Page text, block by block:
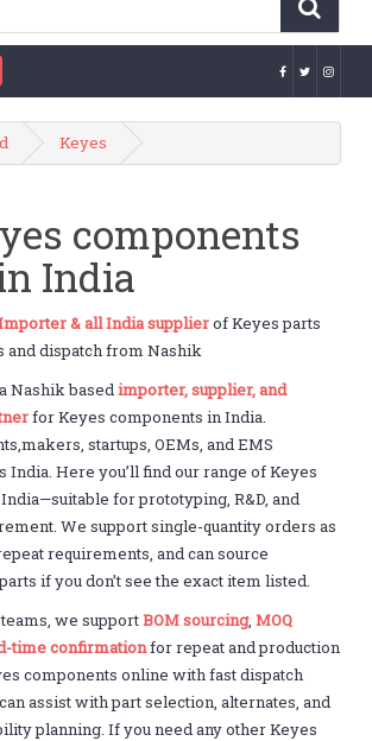
navigation
Keyes
components
India
& all India supplierof Keyes parts
and dispatch from Nashik
Nashik basedimporter, supplier, and
for Keyes components in India.
startups, OEMs, and EMS
India. Here you’ll find our range of Keyes
for prototyping, R&D, and
We support single-quantity orders as
requirements, and can source
if you don’t see the exact item listed.
we supportBOM sourcing,MOQ
time confirmationfor repeat and production
components online with fast dispatch
assist with part selection, alternates, and
planning. If you need any other Keyes